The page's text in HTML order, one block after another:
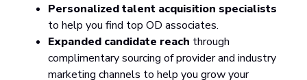
Personalized talent acquisition specialists
to help you find top OD associates.
Expanded candidate reach through
complimentary sourcing of provider and industry
marketing channels to help you grow your